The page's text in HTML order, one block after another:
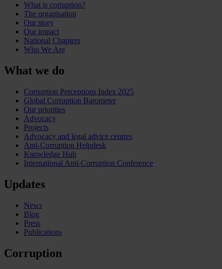
What is corruption?
The organisation
Our story
Our impact
National Chapters
Who We Are
What we do
Corruption Perceptions Index 2025
Global Corruption Barometer
Our priorities
Advocacy
Projects
Advocacy and legal advice centres
Anti-Corruption Helpdesk
Knowledge Hub
International Anti-Corruption Conference
Updates
News
Blog
Press
Publications
Corruption